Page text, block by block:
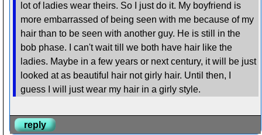
lot of ladies wear theirs. So I just do it. My boyfriend is
more embarrassed of being seen with me because of my
hair than to be seen with another guy. He is still in the
bob phase. I can't wait till we both have hair like the
ladies. Maybe in a few years or next century, it will be just
looked at as beautiful hair not girly hair. Until then, I
guess I will just wear my hair in a girly style.
reply